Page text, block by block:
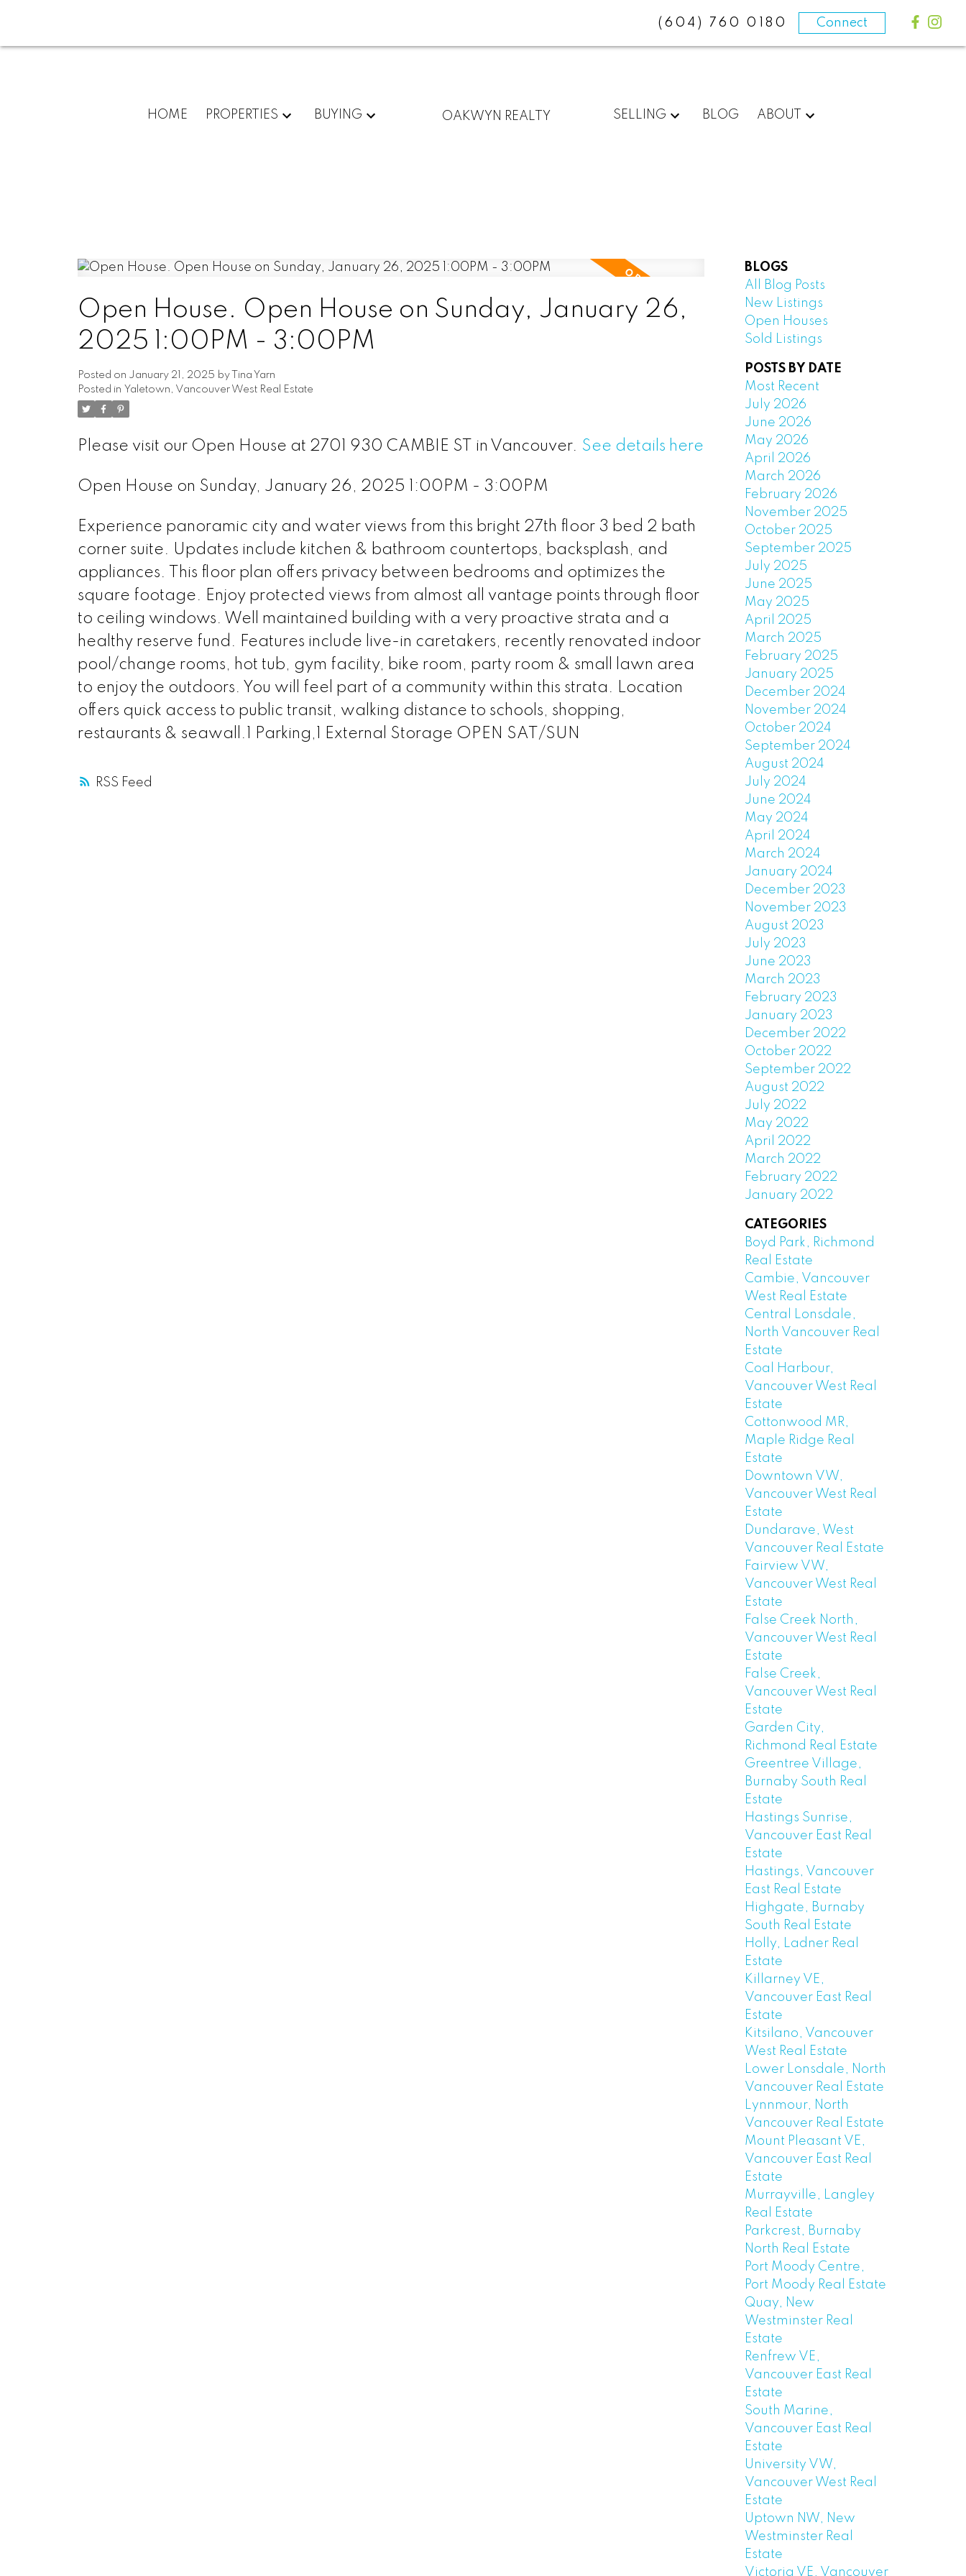
(604) 760 0180 Connect
HOME PROPERTIES BUYING OAKWYN REALTY SELLING BLOG ABOUT
RSS
Open House. Open House on Sunday, January 26,
2025 1:00PM - 3:00PM
Posted on January 21, 2025 by
Tina Yarn
Posted in Yaletown, Vancouver West Real Estate
Please visit our Open House at 2701 930 CAMBIE ST in Vancouver. See details here
Open House on Sunday, January 26, 2025 1:00PM - 3:00PM
Experience panoramic city and water views from this bright 27th floor 3 bed 2 bath
corner suite. Updates include kitchen & bathroom countertops, backsplash, and
appliances. This floor plan offers privacy between bedrooms and optimizes the
square footage. Enjoy protected views from almost all vantage points through floor
to ceiling windows. Well maintained building with a very proactive strata and a
healthy reserve fund. Features include live-in caretakers, recently renovated indoor
pool/change rooms, hot tub, gym facility, bike room, party room & small lawn area
to enjoy the outdoors. You will feel part of a community within this strata. Location
offers quick access to public transit, walking distance to schools, shopping,
restaurants & seawall.1 Parking,1 External Storage OPEN SAT/SUN
BLOGS
All Blog Posts
New Listings
Open Houses
Sold Listings
POSTS BY DATE
Most Recent
July 2026
June 2026
May 2026
April 2026
March 2026
February 2026
November 2025
October 2025
September 2025
July 2025
June 2025
May 2025
April 2025
March 2025
February 2025
January 2025
December 2024
November 2024
October 2024
September 2024
August 2024
July 2024
June 2024
May 2024
April 2024
March 2024
January 2024
December 2023
November 2023
August 2023
July 2023
June 2023
March 2023
February 2023
January 2023
December 2022
October 2022
September 2022
August 2022
July 2022
May 2022
April 2022
March 2022
February 2022
January 2022
CATEGORIES
Boyd Park, Richmond
Real Estate
Cambie, Vancouver
West Real Estate
Central Lonsdale,
North Vancouver Real
Estate
Coal Harbour,
Vancouver West Real
Estate
Cottonwood MR,
Maple Ridge Real
Estate
Downtown VW,
Vancouver West Real
Estate
Dundarave, West
Vancouver Real Estate
Fairview VW,
Vancouver West Real
Estate
False Creek North,
Vancouver West Real
Estate
False Creek,
Vancouver West Real
Estate
Garden City,
Richmond Real Estate
Greentree Village,
Burnaby South Real
Estate
Hastings Sunrise,
Vancouver East Real
Estate
Hastings, Vancouver
East Real Estate
Highgate, Burnaby
South Real Estate
Holly, Ladner Real
Estate
Killarney VE,
Vancouver East Real
Estate
Kitsilano, Vancouver
West Real Estate
Lower Lonsdale, North
Vancouver Real Estate
Lynnmour, North
Vancouver Real Estate
Mount Pleasant VE,
Vancouver East Real
Estate
Murrayville, Langley
Real Estate
Parkcrest, Burnaby
North Real Estate
Port Moody Centre,
Port Moody Real Estate
Quay, New
Westminster Real
Estate
Renfrew VE,
Vancouver East Real
Estate
South Marine,
Vancouver East Real
Estate
University VW,
Vancouver West Real
Estate
Uptown NW, New
Westminster Real
Estate
Victoria VE, Vancouver